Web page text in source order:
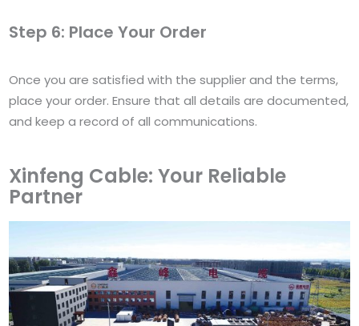
Step 6: Place Your Order
Once you are satisfied with the supplier and the terms,
place your order. Ensure that all details are documented,
and keep a record of all communications.
Xinfeng Cable: Your Reliable
Partner